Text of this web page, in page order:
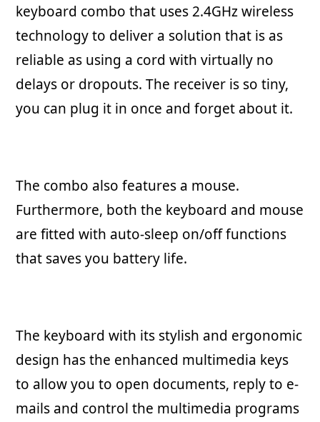
keyboard combo that uses 2.4GHz wireless
technology to deliver a solution that is as
reliable as using a cord with virtually no
delays or dropouts. The receiver is so tiny,
you can plug it in once and forget about it.
The combo also features a mouse.
Furthermore, both the keyboard and mouse
are fitted with auto-sleep on/off functions
that saves you battery life.
The keyboard with its stylish and ergonomic
design has the enhanced multimedia keys
to allow you to open documents, reply to e-
mails and control the multimedia programs